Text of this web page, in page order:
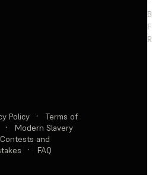
Policy ·
Terms of
·
Modern Slavery
Contests and
· FAQ